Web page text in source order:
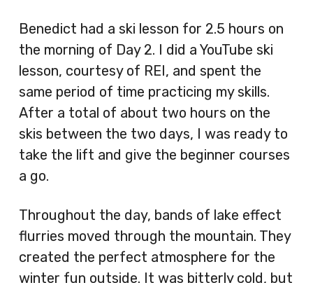
Benedict had a ski lesson for 2.5 hours on
the morning of Day 2. I did a YouTube ski
lesson, courtesy of REI, and spent the
same period of time practicing my skills.
After a total of about two hours on the
skis between the two days, I was ready to
take the lift and give the beginner courses
a go.
Throughout the day, bands of lake effect
flurries moved through the mountain. They
created the perfect atmosphere for the
winter fun outside. It was bitterly cold, but